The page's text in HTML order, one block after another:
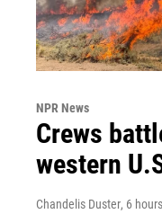
NPR News
Crews
western
Chandelis Duster, 6